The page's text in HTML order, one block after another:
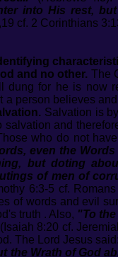
into His rest,
cf. 2 Corinthians
and no other. The
dung for he is now
a person believes
Salvation is
salvation and
who do not
even the
but doting
of men of
6:3-5 cf.
of words and evil
truth . Also, "To
8:20 cf.
The Lord Jesus said:
the Wrath of God